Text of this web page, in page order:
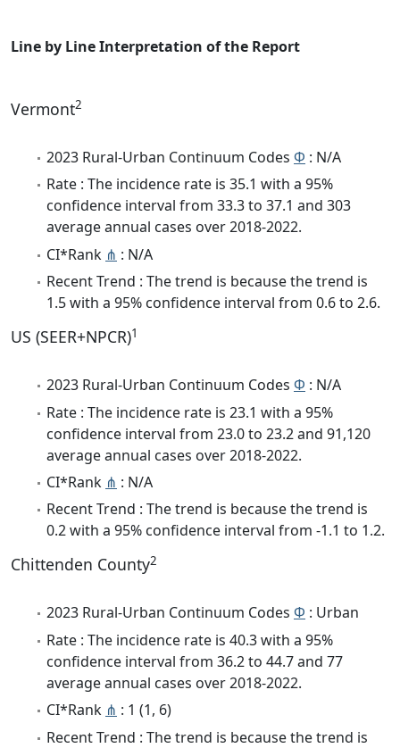
Line by Line Interpretation of the Report
Vermont2
2023 Rural-Urban Continuum Codes Φ : N/A
Rate : The incidence rate is 35.1 with a 95%
confidence interval from 33.3 to 37.1 and 303
average annual cases over 2018-2022.
CI*Rank ⋔ : N/A
Recent Trend : The trend is because the trend is
1.5 with a 95% confidence interval from 0.6 to 2.6.
US (SEER+NPCR)1
2023 Rural-Urban Continuum Codes Φ : N/A
Rate : The incidence rate is 23.1 with a 95%
confidence interval from 23.0 to 23.2 and 91,120
average annual cases over 2018-2022.
CI*Rank ⋔ : N/A
Recent Trend : The trend is because the trend is
0.2 with a 95% confidence interval from -1.1 to 1.2.
Chittenden County2
2023 Rural-Urban Continuum Codes Φ : Urban
Rate : The incidence rate is 40.3 with a 95%
confidence interval from 36.2 to 44.7 and 77
average annual cases over 2018-2022.
CI*Rank ⋔ : 1 (1, 6)
Recent Trend : The trend is because the trend is